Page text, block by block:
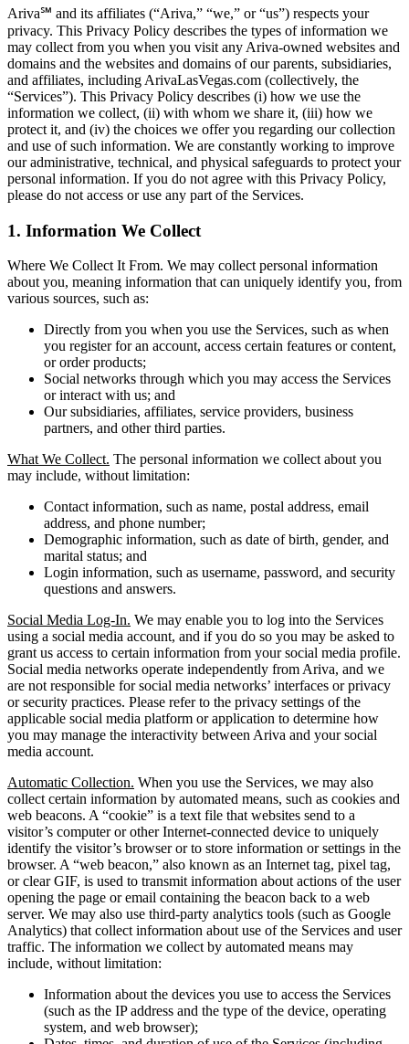
Ariva℠ and its affiliates (“Ariva,” “we,” or “us”) respects your
privacy. This Privacy Policy describes the types of information we
may collect from you when you visit any Ariva-owned websites and
domains and the websites and domains of our parents, subsidiaries,
and affiliates, including ArivaLasVegas.com (collectively, the
“Services”). This Privacy Policy describes (i) how we use the
information we collect, (ii) with whom we share it, (iii) how we
protect it, and (iv) the choices we offer you regarding our collection
and use of such information. We are constantly working to improve
our administrative, technical, and physical safeguards to protect your
personal information. If you do not agree with this Privacy Policy,
please do not access or use any part of the Services.
1. Information We Collect
Where We Collect It From. We may collect personal information
about you, meaning information that can uniquely identify you, from
various sources, such as:
Directly from you when you use the Services, such as when
you register for an account, access certain features or content,
or order products;
Social networks through which you may access the Services
or interact with us; and
Our subsidiaries, affiliates, service providers, business
partners, and other third parties.
What We Collect. The personal information we collect about you
may include, without limitation:
Contact information, such as name, postal address, email
address, and phone number;
Demographic information, such as date of birth, gender, and
marital status; and
Login information, such as username, password, and security
questions and answers.
Social Media Log-In. We may enable you to log into the Services
using a social media account, and if you do so you may be asked to
grant us access to certain information from your social media profile.
Social media networks operate independently from Ariva, and we
are not responsible for social media networks’ interfaces or privacy
or security practices. Please refer to the privacy settings of the
applicable social media platform or application to determine how
you may manage the interactivity between Ariva and your social
media account.
Automatic Collection. When you use the Services, we may also
collect certain information by automated means, such as cookies and
web beacons. A “cookie” is a text file that websites send to a
visitor’s computer or other Internet-connected device to uniquely
identify the visitor’s browser or to store information or settings in the
browser. A “web beacon,” also known as an Internet tag, pixel tag,
or clear GIF, is used to transmit information about actions of the user
opening the page or email containing the beacon back to a web
server. We may also use third-party analytics tools (such as Google
Analytics) that collect information about use of the Services and user
traffic. The information we collect by automated means may
include, without limitation:
Information about the devices you use to access the Services
(such as the IP address and the type of the device, operating
system, and web browser);